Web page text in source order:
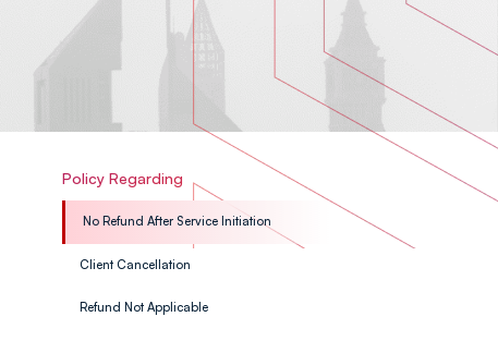
Policy Regarding
No Refund After Service Initiation
Client Cancellation
Refund Not Applicable